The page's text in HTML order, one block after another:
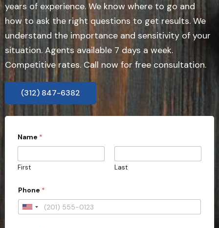
years of experience. We know where to go and
how to ask the right questions to get results. We
understand the importance and sensitivity of your
situation. Agents available 7 days a week.
Competitive rates. Call now for free consultation.
(312) 847-6382
Name *
First Last
Phone *
U